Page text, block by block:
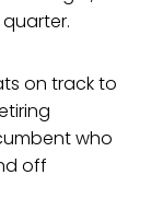
on track to
who
off